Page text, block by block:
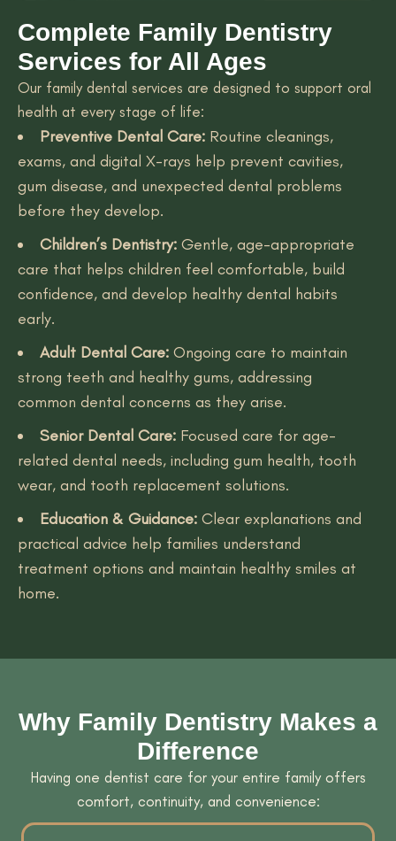
Complete Family Dentistry
Services for All Ages
Our family dental services are designed to support oral
health at every stage of life:
Preventive Dental Care: Routine cleanings,
exams, and digital X-rays help prevent cavities,
gum disease, and unexpected dental problems
before they develop.
Children’s Dentistry: Gentle, age-appropriate
care that helps children feel comfortable, build
confidence, and develop healthy dental habits
early.
Adult Dental Care: Ongoing care to maintain
strong teeth and healthy gums, addressing
common dental concerns as they arise.
Senior Dental Care: Focused care for age-
related dental needs, including gum health, tooth
wear, and tooth replacement solutions.
Education & Guidance: Clear explanations and
practical advice help families understand
treatment options and maintain healthy smiles at
home.
Why Family Dentistry Makes a
Difference
Having one dentist care for your entire family offers
comfort, continuity, and convenience: